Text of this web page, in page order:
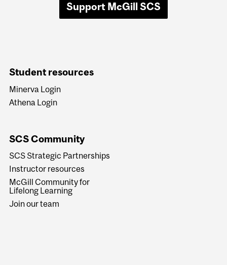
Support McGill SCS
Student resources
Minerva Login
Athena Login
SCS Community
SCS Strategic Partnerships
Instructor resources
McGill Community for
Lifelong Learning
Join our team